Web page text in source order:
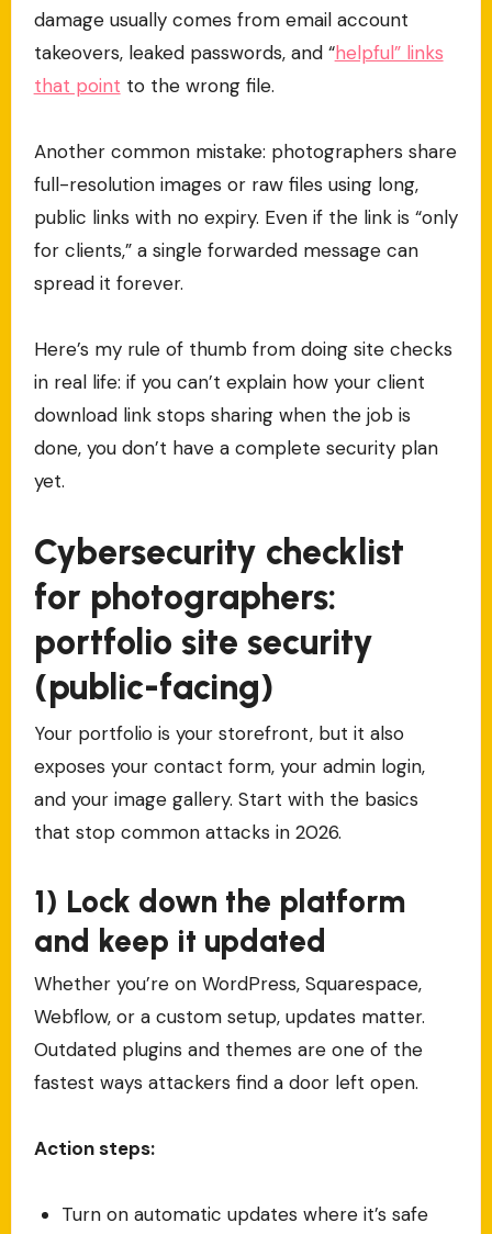
damage usually comes from email account
takeovers, leaked passwords, and “helpful” links
that point to the wrong file.
Another common mistake: photographers share
full-resolution images or raw files using long,
public links with no expiry. Even if the link is “only
for clients,” a single forwarded message can
spread it forever.
Here’s my rule of thumb from doing site checks
in real life: if you can’t explain how your client
download link stops sharing when the job is
done, you don’t have a complete security plan
yet.
Cybersecurity checklist
for photographers:
portfolio site security
(public-facing)
Your portfolio is your storefront, but it also
exposes your contact form, your admin login,
and your image gallery. Start with the basics
that stop common attacks in 2026.
1) Lock down the platform
and keep it updated
Whether you’re on WordPress, Squarespace,
Webflow, or a custom setup, updates matter.
Outdated plugins and themes are one of the
fastest ways attackers find a door left open.
Action steps:
Turn on automatic updates where it’s safe